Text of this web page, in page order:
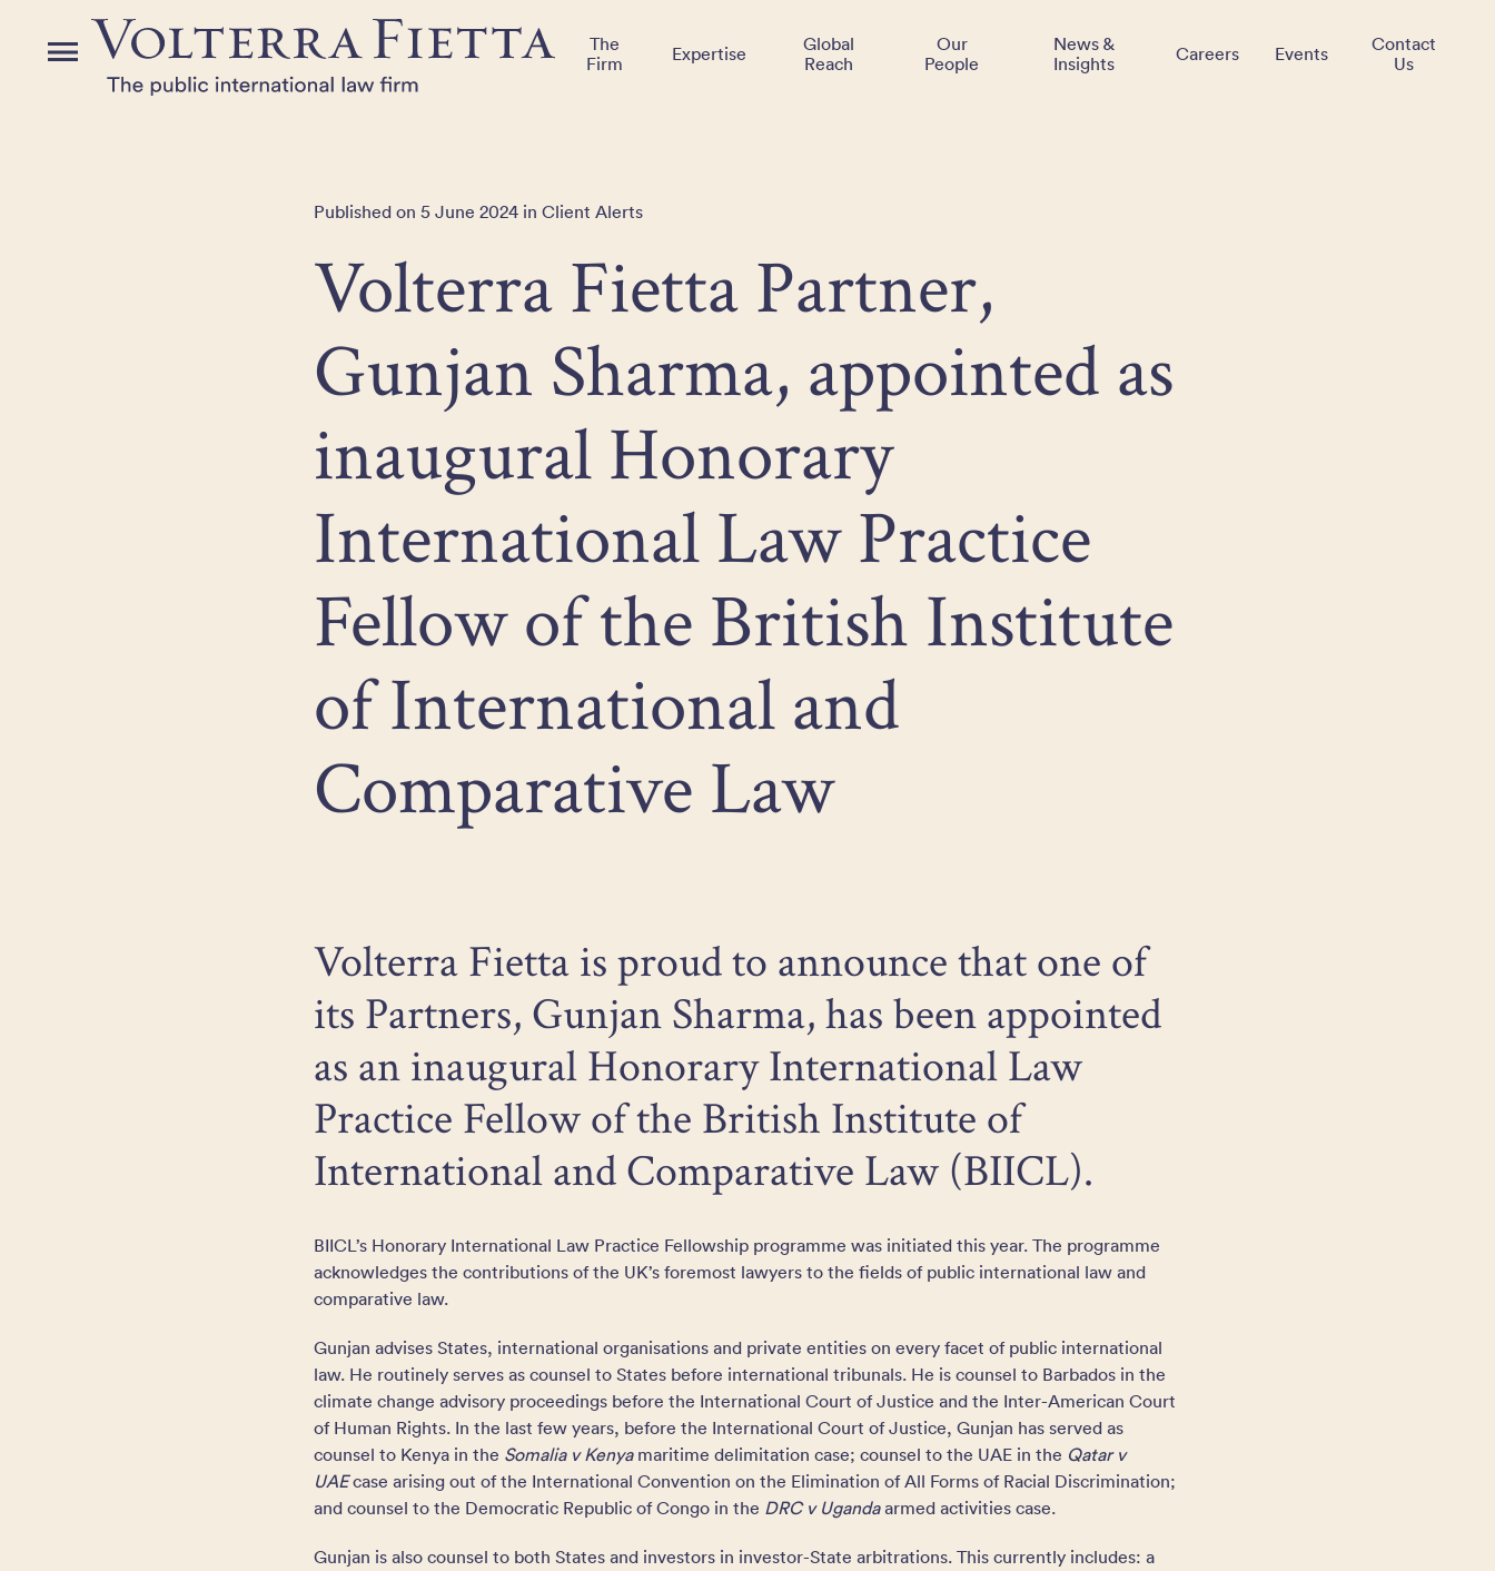
Menu
The
Firm
Expertise
Global
Reach
Our
People
News &
Insights
Careers Events
Contact
Us
Published on 5 June 2024 in Client Alerts
Volterra Fietta Partner,
Gunjan Sharma, appointed as
inaugural Honorary
International Law Practice
Fellow of the British Institute
of International and
Comparative Law
Volterra Fietta is proud to announce that one of
its Partners, Gunjan Sharma, has been appointed
as an inaugural Honorary International Law
Practice Fellow of the British Institute of
International and Comparative Law (BIICL).
BIICL’s Honorary International Law Practice Fellowship programme was initiated this year. The programme
acknowledges the contributions of the UK’s foremost lawyers to the fields of public international law and
comparative law.
Gunjan advises States, international organisations and private entities on every facet of public international
law. He routinely serves as counsel to States before international tribunals. He is counsel to Barbados in the
climate change advisory proceedings before the International Court of Justice and the Inter-American Court
of Human Rights. In the last few years, before the International Court of Justice, Gunjan has served as
counsel to Kenya in the Somalia v Kenyamaritime delimitation case; counsel to the UAE in the Qatar v
UAEcase arising out of the International Convention on the Elimination of All Forms of Racial Discrimination;
and counsel to the Democratic Republic of Congo in the DRC v Ugandaarmed activities case.
Gunjan is also counsel to both States and investors in investor-State arbitrations. This currently includes: a